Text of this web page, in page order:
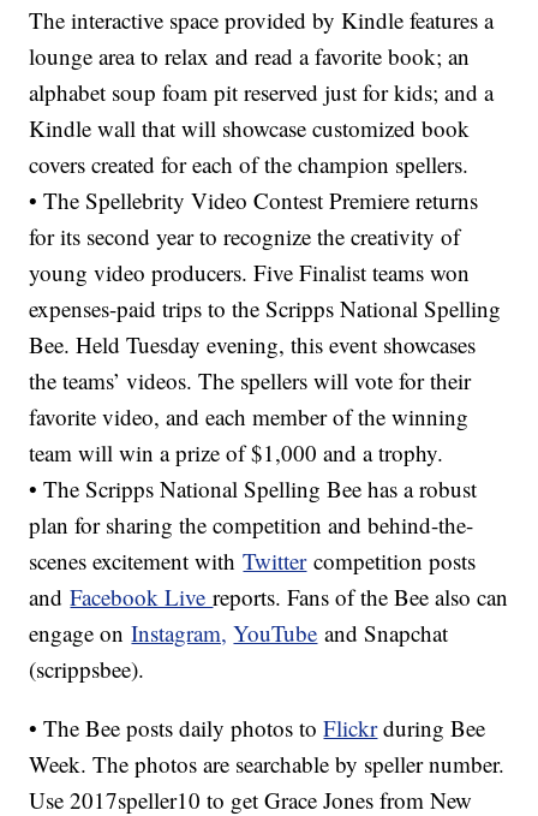
The interactive space provided by Kindle features a
lounge area to relax and read a favorite book; an
alphabet soup foam pit reserved just for kids; and a
Kindle wall that will showcase customized book
covers created for each of the champion spellers.
• The Spellebrity Video Contest Premiere returns
for its second year to recognize the creativity of
young video producers. Five Finalist teams won
expenses-paid trips to the Scripps National Spelling
Bee. Held Tuesday evening, this event showcases
the teams’ videos. The spellers will vote for their
favorite video, and each member of the winning
team will win a prize of $1,000 and a trophy.
• The Scripps National Spelling Bee has a robust
plan for sharing the competition and behind-the-
scenes excitement withTwittercompetition posts
andFacebook Livereports. Fans of the Bee also can
engage onInstagram, YouTube and Snapchat
(scrippsbee).
• The Bee posts daily photos toFlickrduring Bee
Week. The photos are searchable by speller number.
Use 2017speller10 to get Grace Jones from New